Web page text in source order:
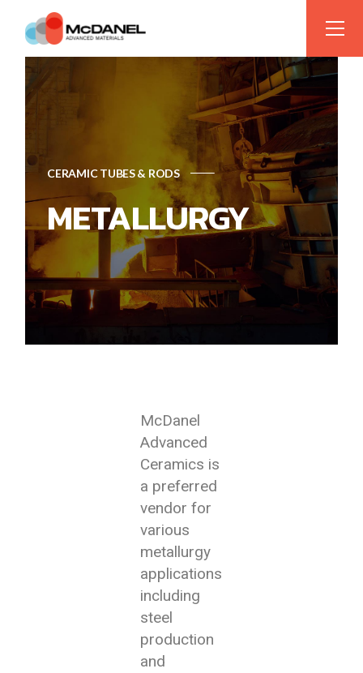
CERAMIC TUBES & RODS
METALLURGY
McDanel
Advanced
Ceramics is
a preferred
vendor for
various
metallurgy
applications
including
steel
production
and